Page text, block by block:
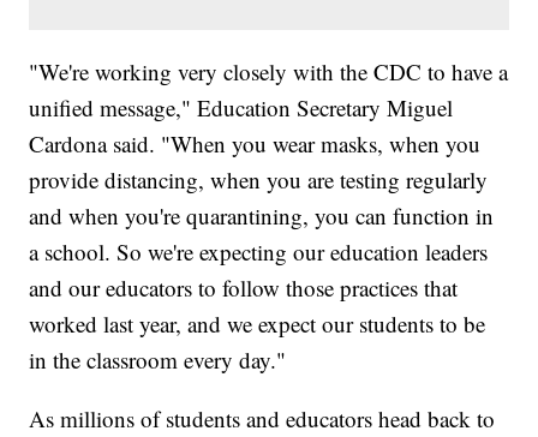
"We're working very closely with the CDC to have a
unified message," Education Secretary Miguel
Cardona said. "When you wear masks, when you
provide distancing, when you are testing regularly
and when you're quarantining, you can function in
a school. So we're expecting our education leaders
and our educators to follow those practices that
worked last year, and we expect our students to be
in the classroom every day."
As millions of students and educators head back to